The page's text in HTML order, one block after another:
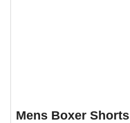
Mens Boxer Shorts